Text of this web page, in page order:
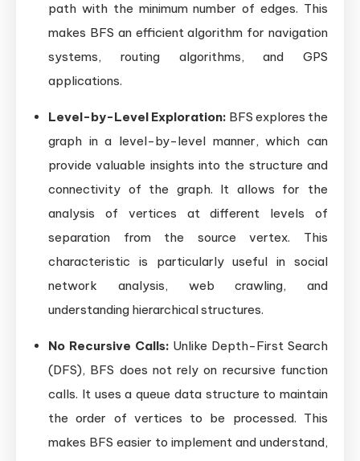
path with the minimum number of edges. This
makes BFS an efficient algorithm for navigation
systems, routing algorithms, and GPS
applications.
Level-by-Level Exploration: BFS explores the
graph in a level-by-level manner, which can
provide valuable insights into the structure and
connectivity of the graph. It allows for the
analysis of vertices at different levels of
separation from the source vertex. This
characteristic is particularly useful in social
network analysis, web crawling, and
understanding hierarchical structures.
No Recursive Calls: Unlike Depth-First Search
(DFS), BFS does not rely on recursive function
calls. It uses a queue data structure to maintain
the order of vertices to be processed. This
makes BFS easier to implement and understand,